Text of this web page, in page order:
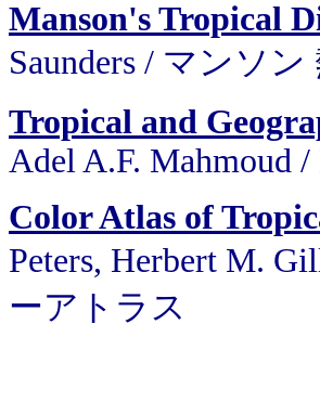
Manson's Tropical
Saunders / マンソ
Tropical and
Adel A.F. Mahmoud
Color Atlas of
Peters, Herbert M.
ーアトラス